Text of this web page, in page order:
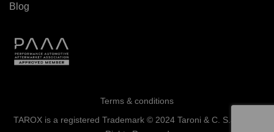
Blog
Terms & conditions
TAROX is a registered Trademark © 2024 Taroni & C. S.a.s. - All